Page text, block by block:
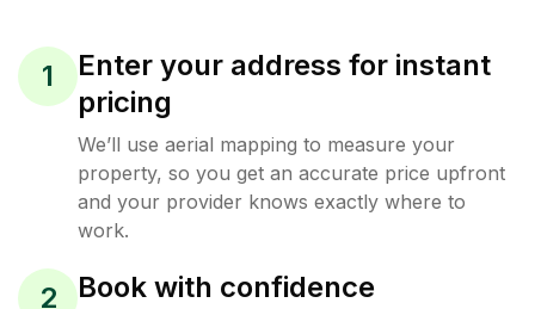
1
Enter your address for instant
pricing
We’ll use aerial mapping to measure your
property, so you get an accurate price upfront
and your provider knows exactly where to
work.
2 Book with confidence